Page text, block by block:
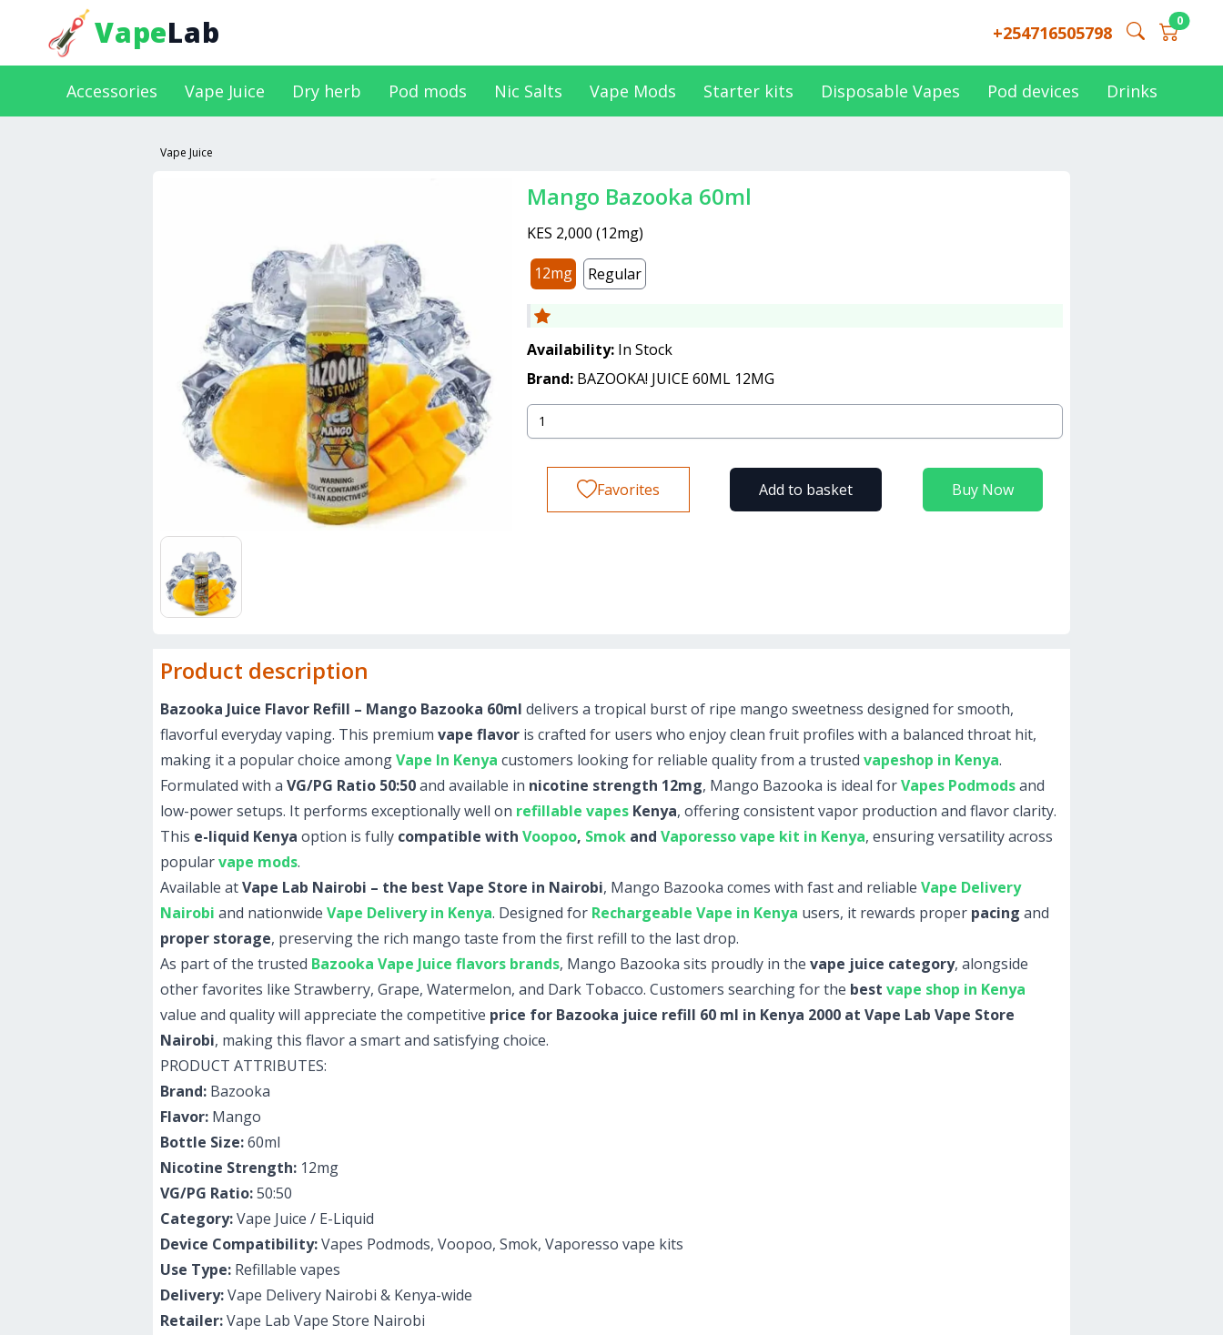
VapeLab +254716505798
0
Accessories Vape Juice Dry herb Pod mods Nic Salts Vape Mods Starter kits Disposable Vapes Pod devices Drinks
Vape Juice
Mango Bazooka 60ml
KES 2,000 (12mg)
12mg
Regular
Availability: In Stock
Brand: BAZOOKA! JUICE 60ML 12MG
Buy Now
Add to basket
Favorites
Product description
Bazooka Juice Flavor Refill – Mango Bazooka 60ml delivers a tropical burst of ripe mango sweetness designed for smooth,
flavorful everyday vaping. This premium vape flavor is crafted for users who enjoy clean fruit profiles with a balanced throat hit,
making it a popular choice amongVape In Kenya customers looking for reliable quality from a trusted vapeshop in Kenya.
Formulated with a VG/PG Ratio 50:50and available in nicotine strength 12mg, Mango Bazooka is ideal forVapes Podmodsand
low-power setups. It performs exceptionally well on refillable vapes Kenya, offering consistent vapor production and flavor clarity.
This e-liquid Kenya option is fully compatible with Voopoo, Smok and Vaporesso vape kit in Kenya, ensuring versatility across
popularvape mods.
Available atVape Lab Nairobi – the best Vape Store in Nairobi, Mango Bazooka comes with fast and reliable Vape Delivery
Nairobi and nationwide Vape Delivery in Kenya. Designed for Rechargeable Vape in Kenya users, it rewards proper pacing and
proper storage, preserving the rich mango taste from the first refill to the last drop.
As part of the trusted Bazooka Vape Juice flavors brands, Mango Bazooka sits proudly in the vape juice category, alongside
other favorites like Strawberry, Grape, Watermelon, and Dark Tobacco. Customers searching for the best vape shop in Kenya
value and quality will appreciate the competitive price for Bazooka juice refill 60 ml in Kenya 2000 at Vape Lab Vape Store
Nairobi, making this flavor a smart and satisfying choice.
PRODUCT ATTRIBUTES:
Brand: Bazooka
Flavor: Mango
Bottle Size:60ml
Nicotine Strength: 12mg
VG/PG Ratio:50:50
Category:Vape Juice / E-Liquid
Device Compatibility:Vapes Podmods, Voopoo, Smok, Vaporesso vape kits
Use Type: Refillable vapes
Delivery:Vape Delivery Nairobi & Kenya-wide
Retailer:Vape Lab Vape Store Nairobi